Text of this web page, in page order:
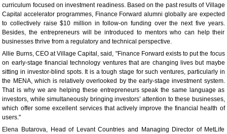
curriculum focused on investment readiness. Based on the past results of Village
Capital accelerator programmes, Finance Forward alumni globally are expected
to collectively raise $10 million in follow-on funding over the next five years.
Besides, the entrepreneurs will be introduced to mentors who can help their
businesses thrive from a regulatory and technical perspective.
Allie Burns, CEO at Village Capital, said, "Finance Forward exists to put the focus
on early-stage financial technology ventures that are changing lives but maybe
sitting in investor-blind spots. It is a tough stage for such ventures, particularly in
the MENA, which is relatively overlooked by the early-stage investment system.
That is why we are helping these entrepreneurs speak the same language as
investors, while simultaneously bringing investors’ attention to these businesses,
which offer some excellent services that actively improve the financial health of
users."
Elena Butarova, Head of Levant Countries and Managing Director of MetLife